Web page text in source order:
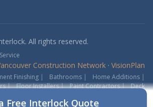
All rights reserved.
Construction Network · VisionPlan
Finishing | Bathrooms | Home Additions |
| Floor Installers| Paint Contractors| Deck
Free Interlock Quote